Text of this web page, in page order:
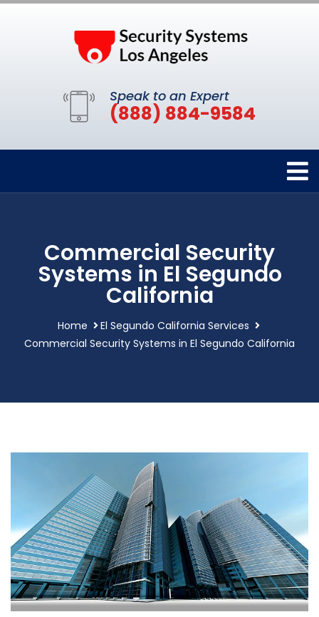
Speak to an Expert
(888) 884-9584
Commercial Security
Systems in El Segundo
California
Home
El Segundo California Services
Commercial Security Systems in El Segundo California